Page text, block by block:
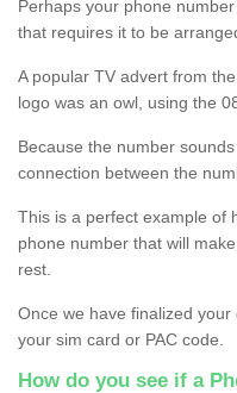
Perhaps your phone
that requires it to be
A popular TV advert from
logo was an owl, using the
Because the number
connection between the
This is a perfect example of
phone number that will
rest.
Once we have finalized
your sim card or PAC code.
How do you see if a